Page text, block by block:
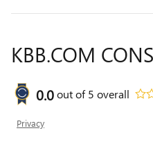
KBB.COM
0.0out of5 overall
Privacy